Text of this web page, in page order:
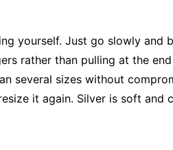
yourself. Just go slowly and
rather than pulling at the
several sizes without
it again. Silver is soft and